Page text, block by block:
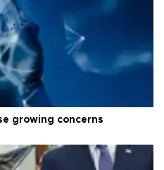
growing concerns